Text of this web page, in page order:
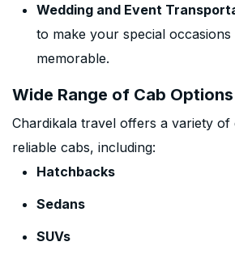
Wedding and Event
to make your special occasions
memorable.
Wide Range of Cab Options
Chardikala travel offers a variety
reliable cabs, including:
Hatchbacks
Sedans
SUVs